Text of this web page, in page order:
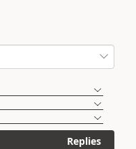
Replies